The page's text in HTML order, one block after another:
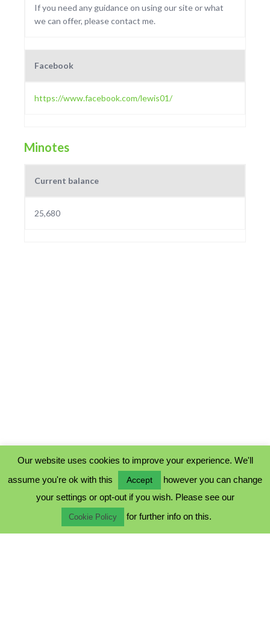
If you need any guidance on using our site or what
we can offer, please contact me.
Facebook
https://www.facebook.com/lewis01/
Minotes
Current balance
25,680
COOKIE POLICY
TERMS & CONDITIONS
Our website uses cookies to improve your experience. We'll
assume you're ok with this
Accept
however you can change
your settings or opt-out if you wish. Please see our
Cookie Policy for further info on this.